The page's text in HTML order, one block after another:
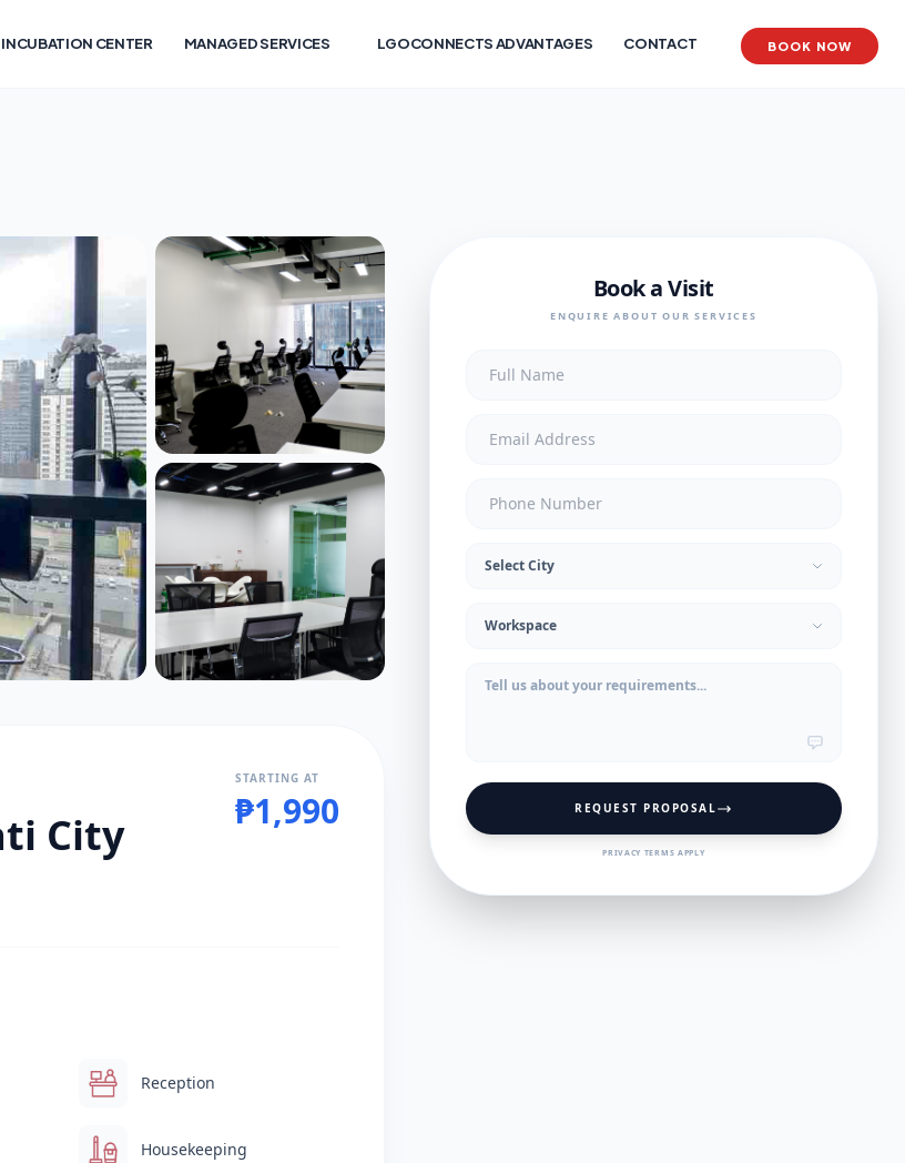
INCUBATION CENTER MANAGED SERVICES LGOCONNECTS ADVANTAGES CONTACT BOOK NOW
City
STARTING AT
₱1,990
Reception
Housekeeping
Book a Visit
ENQUIRE ABOUT OUR SERVICES
REQUEST PROPOSAL
PRIVACY TERMS APPLY